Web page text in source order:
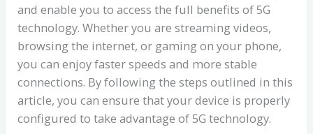
and enable you to access the full benefits of 5G
technology. Whether you are streaming videos,
browsing the internet, or gaming on your phone,
you can enjoy faster speeds and more stable
connections. By following the steps outlined in this
article, you can ensure that your device is properly
configured to take advantage of 5G technology.